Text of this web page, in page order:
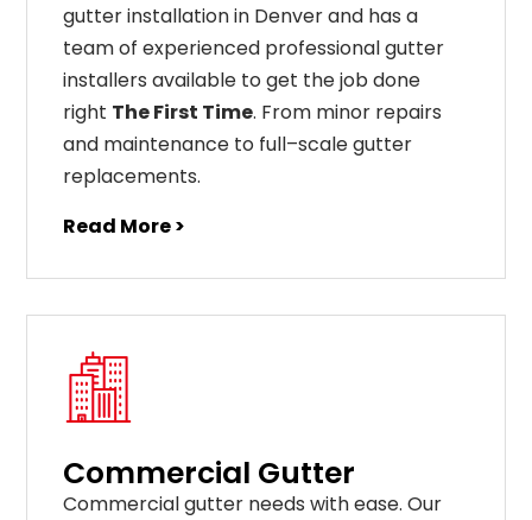
gutter installation in Denver and has a
team of experienced professional gutter
installers available to get the job done
right The First Time. From minor repairs
and maintenance to full–scalegutter
replacements.
Read More >
Commercial Gutter
Commercial gutter needs withease. Our